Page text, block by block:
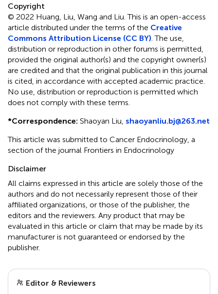
Copyright
© 2022 Huang, Liu, Wang and Liu.This is an open-access
article distributed under the terms of the Creative
Commons Attribution License (CC BY) . The use,
distribution or reproduction in other forums is permitted,
provided the original author(s) and the copyright owner(s)
are credited and that the original publication in this journal
is cited, in accordance with accepted academic practice.
No use, distribution or reproduction is permitted which
does not comply with these terms.
*Correspondence: Shaoyan Liu, shaoyanliu.bj@263.net
This article was submitted to Cancer Endocrinology, a
section of the journal Frontiers in Endocrinology
Disclaimer
All claims expressed in this article are solely those of the
authors and do not necessarily represent those of their
affiliated organizations, or those of the publisher, the
editors and the reviewers. Any product that may be
evaluated in this article or claim that may be made by its
manufacturer is not guaranteed or endorsed by the
publisher.
Editor & Reviewers